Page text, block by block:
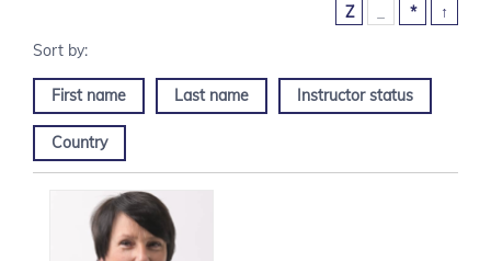
Z
* ↑
First name Last name Instructor status
Country